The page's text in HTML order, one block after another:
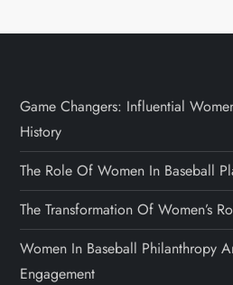
Game Changers: Influential
History
The Role Of Women In Baseball
The Transformation Of Women’s
Women In Baseball Philanthropy
Engagement